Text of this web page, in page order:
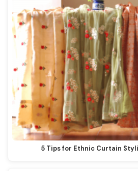
5 Tips for Ethnic Curtain